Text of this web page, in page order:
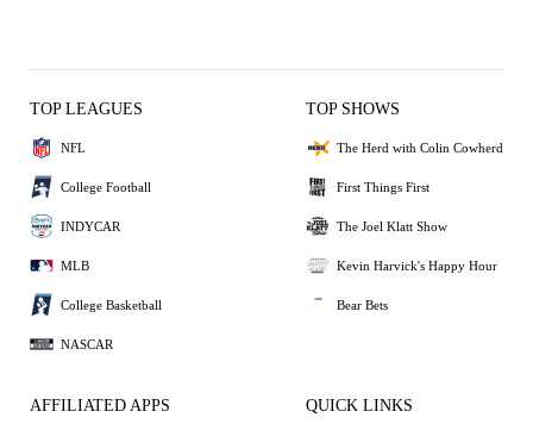
TOP LEAGUES
NFL
College Football
INDYCAR
MLB
College Basketball
NASCAR
TOP SHOWS
The Herd with Colin Cowherd
First Things First
The Joel Klatt Show
Kevin Harvick's Happy Hour
Bear Bets
AFFILIATED APPS QUICK LINKS